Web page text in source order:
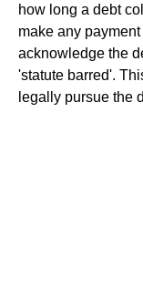
how long a debt
make any
acknowledge the
'statute barred'.
legally pursue the